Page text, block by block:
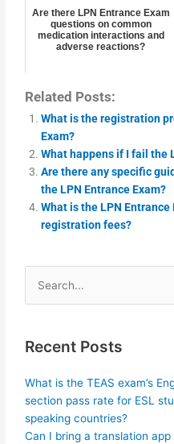
Are there LPN Entrance Exam
questions on common
medication interactions and
adverse reactions?
Related Posts:
What is the registration
Exam?
What happens if I fail the
Are there any specific
the LPN Entrance Exam?
What is the LPN Entrance
registration fees?
Search
for:
Recent Posts
What is the TEAS exam’s
section pass rate for ESL
speaking countries?
Can I bring a translation